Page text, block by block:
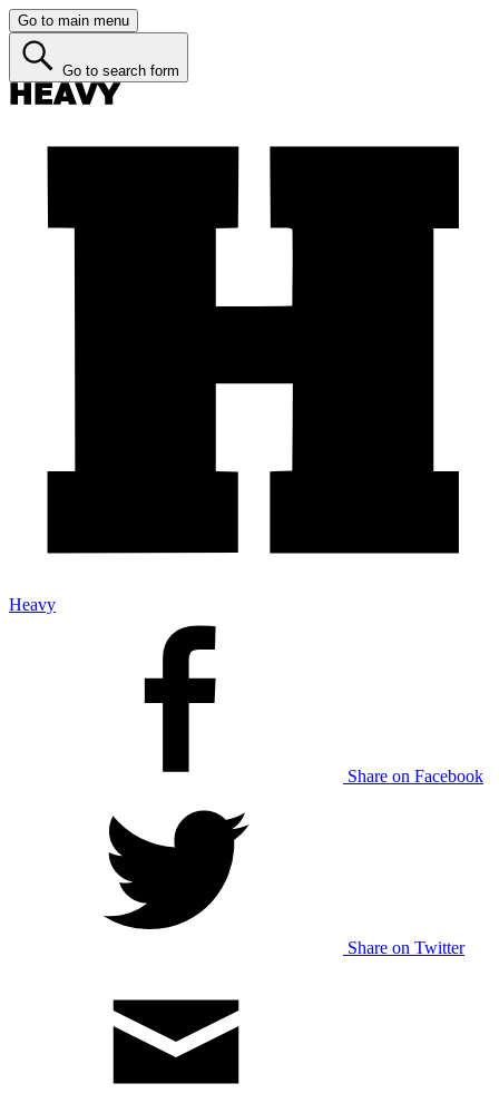
Go to main menu
Go to search form
Heavy
Share on Facebook
Share on Twitter